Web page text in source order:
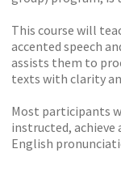
This course will
accented speech
assists them to
texts with clarity
Most participants
instructed,
English